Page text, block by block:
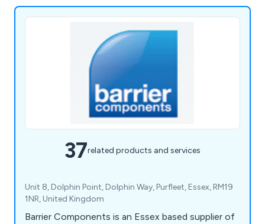
37related products and services
Unit 8, Dolphin Point, Dolphin Way, Purfleet, Essex, RM19
1NR, United Kingdom
Barrier Components is an Essex based supplier of